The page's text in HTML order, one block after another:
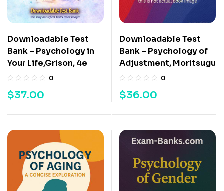
Downloadable Test
Bank – Psychology in
Your Life,Grison, 4e
0
$37.00
Downloadable Test
Bank – Psychology of
Adjustment, Moritsugu
0
$36.00